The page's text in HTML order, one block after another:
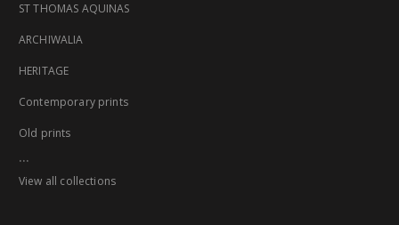
ST THOMAS AQUINAS
ARCHIWALIA
HERITAGE
Contemporary prints
Old prints
...
View all collections